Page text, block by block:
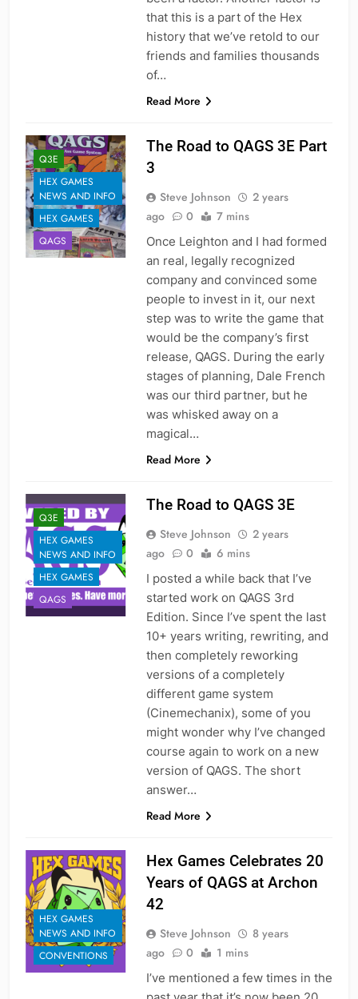
that this is a part of the Hex
history that we’ve retold to our
friends and families thousands
of…
Read More
Q3E
HEX GAMES
NEWS AND INFO
HEX GAMES
QAGS
The Road to QAGS 3E Part
3
Steve Johnson
2 years
ago
0 7 mins
Once Leighton and I had formed
an real, legally recognized
company and convinced some
people to invest in it, our next
step was to write the game that
would be the company’s first
release, QAGS. During the early
stages of planning, Dale French
was our third partner, but he
was whisked away on a
magical…
Read More
Q3E
HEX GAMES
NEWS AND INFO
HEX GAMES
QAGS
The Road to QAGS 3E
Steve Johnson
2 years
ago
0 6 mins
I posted a while back that I’ve
started work on QAGS 3rd
Edition. Since I’ve spent the last
10+ years writing, rewriting, and
then completely reworking
versions of a completely
different game system
(Cinemechanix), some of you
might wonder why I’ve changed
course again to work on a new
version of QAGS. The short
answer…
Read More
HEX GAMES
NEWS AND INFO
CONVENTIONS
Hex Games Celebrates 20
Years of QAGS at Archon
42
Steve Johnson
8 years
ago
0 1 mins
I’ve mentioned a few times in the